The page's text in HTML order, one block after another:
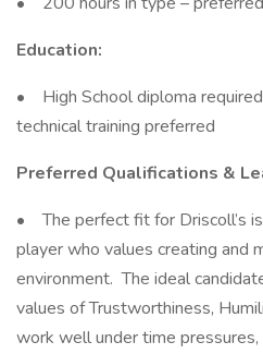
Education:
• High School diploma
technical training preferred
Preferred Qualifications &
• The perfect fit for Driscoll’s
player who values creating and
environment. The ideal
values of Trustworthiness,
work well under time